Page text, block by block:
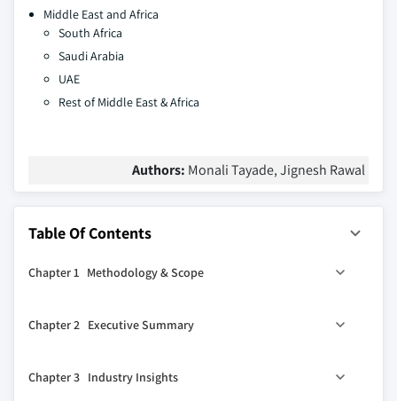
Middle East and Africa
South Africa
Saudi Arabia
UAE
Rest of Middle East & Africa
Authors: Monali Tayade, Jignesh Rawal
Table Of Contents
Chapter 1 Methodology & Scope
1.2 Research design
1.2.2 Data collection methods
Chapter 2 Executive Summary
Chapter 3 Industry Insights